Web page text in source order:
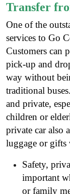
Transfer
One of the
services to Go
Customers can
pick-up and
way without
traditional
and private,
children or
private car also
luggage or gifts
Safety,
important
or family